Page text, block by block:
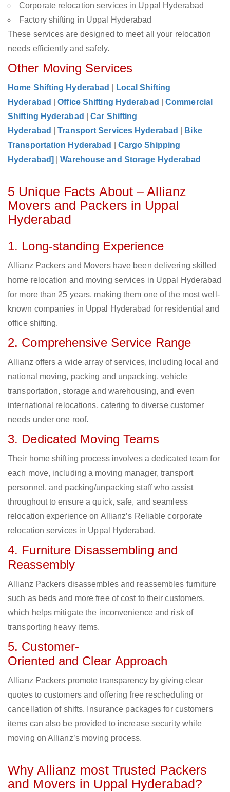
Corporate relocation services in Uppal Hyderabad
Factory shifting in Uppal Hyderabad
These services are designed to meet all your relocation
needs efficiently and safely.
Other Moving Services
Home Shifting Hyderabad
Local Shifting
Hyderabad
|Office Shifting Hyderabad |Commercial
Shifting Hyderabad
|Car Shifting
Hyderabad
|Transport Services Hyderabad
Bike
Transportation Hyderabad
Cargo Shipping
Hyderabad]
|Warehouse and Storage Hyderabad
5 Unique Facts About – Allianz
Movers and Packers in Uppal
Hyderabad
1. Long-standing Experience
Allianz Packers and Movers have been delivering skilled
home relocation and moving services in Uppal Hyderabad
for more than 25 years, making them one of the most well-
known companies in Uppal Hyderabad for residential and
office shifting.
2. Comprehensive Service Range
Allianz offers a wide array of services, including local and
national moving, packing and unpacking, vehicle
transportation, storage and warehousing, and even
international relocations, catering to diverse customer
needs under one roof.
3. Dedicated Moving Teams
Their home shifting process involves a dedicated team for
each move, including a moving manager, transport
personnel, and packing/unpacking staff who assist
throughout to ensure a quick, safe, and seamless
relocation experience on Allianz’s Reliable corporate
relocation services in Uppal Hyderabad.
4. Furniture Disassembling and
Reassembly
Allianz Packers disassembles and reassembles furniture
such as beds and more free of cost to their customers,
which helps mitigate the inconvenience and risk of
transporting heavy items.
5. Customer-
Oriented and Clear Approach
Allianz Packers promote transparency by giving clear
quotes to customers and offering free rescheduling or
cancellation of shifts. Insurance packages for customers
items can also be provided to increase security while
moving on Allianz’s moving process.
Why Allianz most Trusted Packers
and Movers in Uppal Hyderabad?